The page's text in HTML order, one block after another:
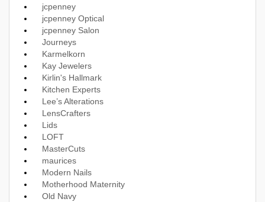
jcpenney
jcpenney Optical
jcpenney Salon
Journeys
Karmelkorn
Kay Jewelers
Kirlin's Hallmark
Kitchen Experts
Lee’s Alterations
LensCrafters
Lids
LOFT
MasterCuts
maurices
Modern Nails
Motherhood Maternity
Old Navy